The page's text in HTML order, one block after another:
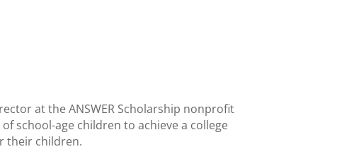
at the ANSWER Scholarship nonprofit
school-age children to achieve a college
their children.